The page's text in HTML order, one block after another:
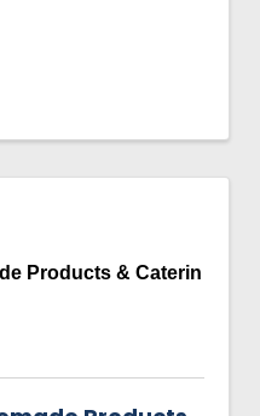
Products & Caterin